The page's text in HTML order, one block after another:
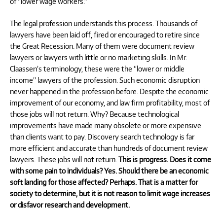
The legal profession understands this process. Thousands of
lawyers have been laid off, fired or encouraged to retire since
the Great Recession. Many of them were document review
lawyers or lawyers with little or no marketing skills. In Mr.
Claassen’s terminology, these were the “lower or middle
income” lawyers of the profession. Such economic disruption
never happened in the profession before. Despite the economic
improvement of our economy, and law firm profitability, most of
those jobs will not return. Why? Because technological
improvements have made many obsolete or more expensive
than clients want to pay. Discovery search technology is far
more efficient and accurate than hundreds of document review
lawyers. These jobs will not return. This is progress. Does it come
with some pain to individuals? Yes. Should there be an economic
soft landing for those affected? Perhaps. That is a matter for
society to determine, but it is not reason to limit wage increases
or disfavor research and development.